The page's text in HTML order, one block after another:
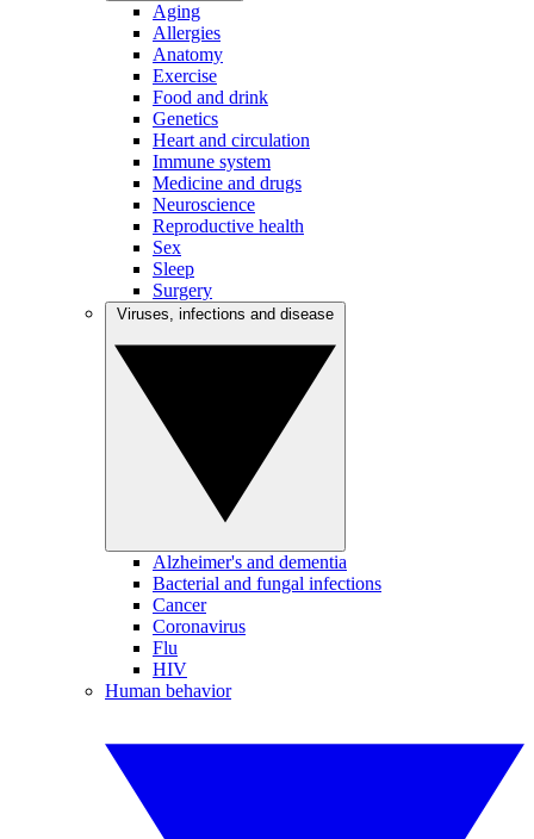
Aging
Allergies
Anatomy
Exercise
Food and drink
Genetics
Heart and circulation
Immune system
Medicine and drugs
Neuroscience
Reproductive health
Sex
Sleep
Surgery
Alzheimer's and dementia
Bacterial and fungal infections
Cancer
Coronavirus
Flu
HIV
Human behavior